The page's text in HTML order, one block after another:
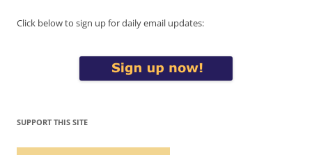
Click below to sign up for daily email updates:
SUPPORT THIS SITE